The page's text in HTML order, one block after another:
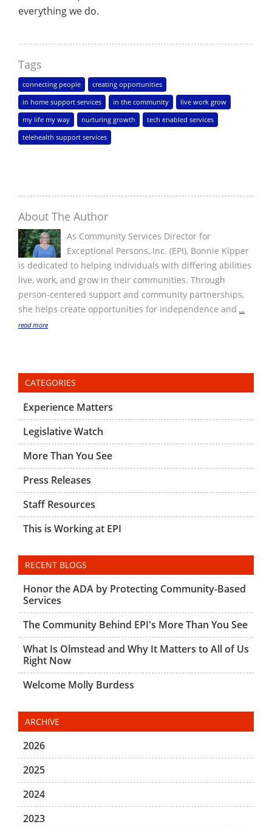
everything we do.
Tags
connecting people creating opportunities
in home support services in the community live work grow
my life my way nurturing growth tech enabled services
telehealth support services
About The Author
As Community Services Director for
Exceptional Persons, Inc. (EPI), Bonnie Kipper
is dedicated to helping individuals with differing abilities
live, work, and grow in their communities. Through
person-centered support and community partnerships,
she helps create opportunities for independence and ...
read more
CATEGORIES
Experience Matters
Legislative Watch
More Than You See
Press Releases
Staff Resources
This is Working at EPI
RECENT BLOGS
Honor the ADA by Protecting Community-Based
Services
The Community Behind EPI's More Than You See
What Is Olmstead and Why It Matters to All of Us
Right Now
Welcome Molly Burdess
ARCHIVE
2026
2025
2024
2023